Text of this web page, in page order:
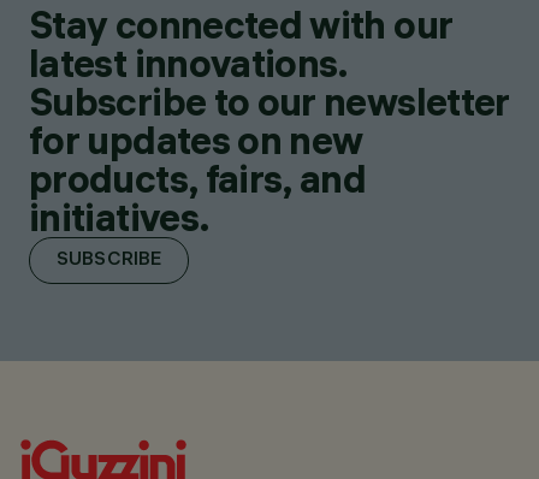
Stay connected with our
latest innovations.
Subscribe to our newsletter
for updates on new
products, fairs, and
initiatives.
SUBSCRIBE